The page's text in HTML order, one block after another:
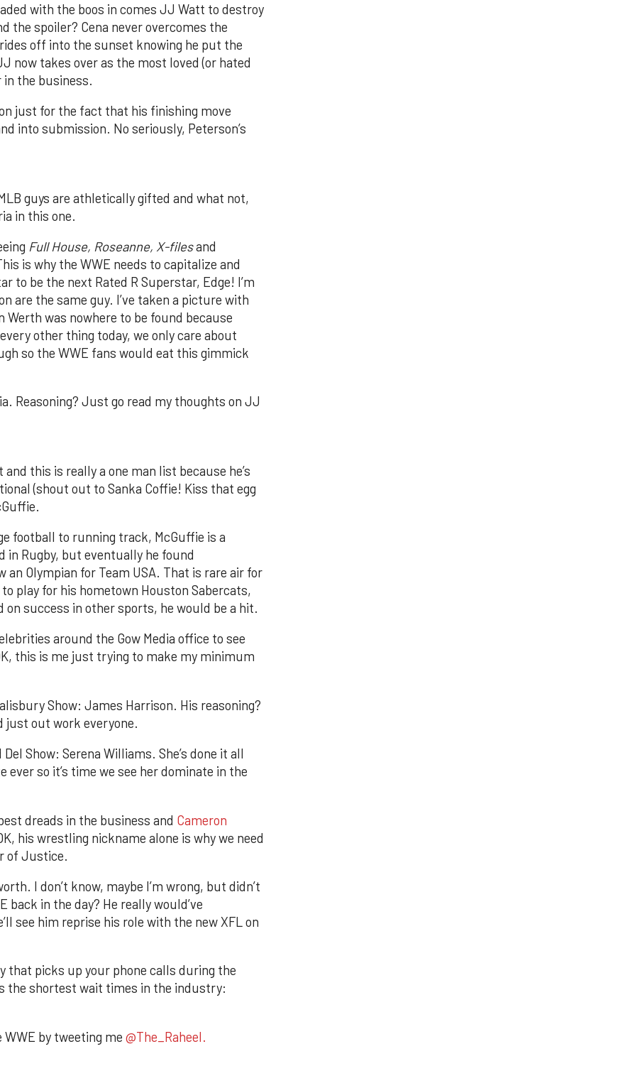
with the boos in comes JJ Watt to destroy
the spoiler? Cena never overcomes the
off into the sunset knowing he put the
now takes over as the most loved (or hated
in the business.
just for the fact that his finishing move
into submission. No seriously, Peterson’s
guys are athletically gifted and what not,
in this one.
Full House, Roseanne, X-filesand
is why the WWE needs to capitalize and
to be the next Rated R Superstar, Edge! I’m
are the same guy. I’ve taken a picture with
Werth was nowhere to be found because
other thing today, we only care about
so the WWE fans would eat this gimmick
Reasoning? Just go read my thoughts on JJ
this is really a one man list because he’s
(shout out to Sanka Coffie! Kiss that egg
football to running track, McGuffie is a
in Rugby, but eventually he found
an Olympian for Team USA. That is rare air for
play for his hometown Houston Sabercats,
on success in other sports, he would be a hit.
around the Gow Media office to see
this is me just trying to make my minimum
Show: James Harrison. His reasoning?
just out work everyone.
Show: Serena Williams. She’s done it all
ever so it’s time we see her dominate in the
dreads in the business and Cameron
his wrestling nickname alone is why we need
of Justice.
I don’t know, maybe I’m wrong, but didn’t
in the day? He really would’ve
see him reprise his role with the new XFL on
that picks up your phone calls during the
the shortest wait times in the industry:
by tweeting me @The_Raheel.